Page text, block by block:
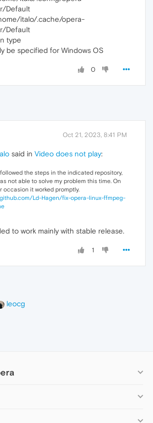
Default
italo/.cache/opera-
Default
type
be specified for Windows OS
0
Oct 21, 2023, 8:41 PM
said in Video does not play:
followed the steps in the indicated repository,
not able to solve my problem this time. On
occasion it worked promptly.
Ld-Hagen/fix-opera-linux-ffmpeg-
to work mainly with stable release.
1
leocg